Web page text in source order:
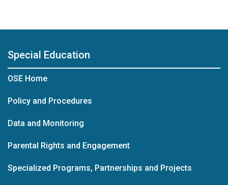
Special Education
OSE Home
Policy and Procedures
Data and Monitoring
Parental Rights and Engagement
Specialized Programs, Partnerships and Projects